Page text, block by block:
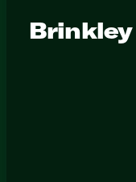
Brinkley